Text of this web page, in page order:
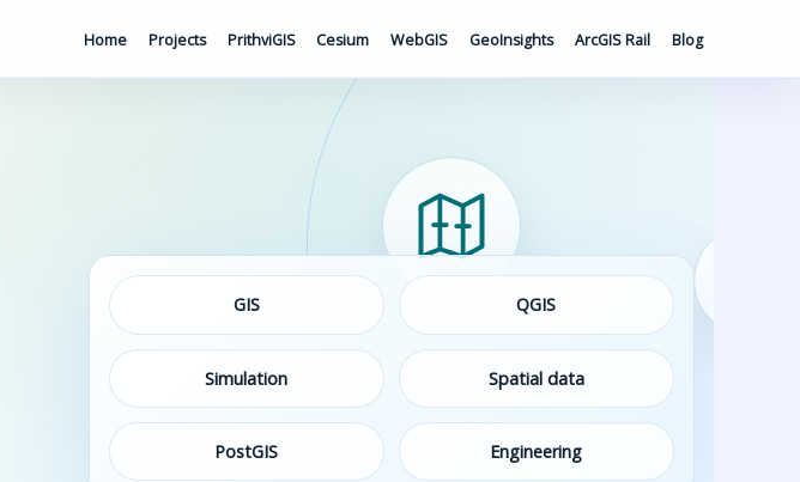
Home Projects PrithviGIS Cesium WebGIS GeoInsights ArcGIS Rail Blog
GIS QGIS
Simulation Spatial data
PostGIS Engineering